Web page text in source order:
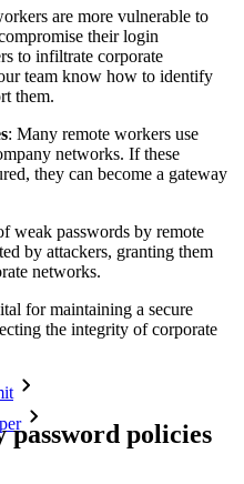
are more vulnerable to
their login
to infiltrate corporate
team know how to identify
them.
: Many remote workers use
networks. If these
they can become a gateway
weak passwords by remote
by attackers, granting them
networks.
for maintaining a secure
the integrity of corporate
policies